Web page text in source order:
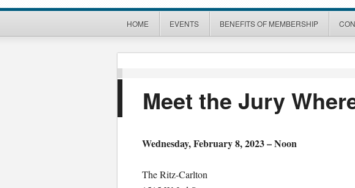
HOME EVENTS BENEFITS OF MEMBERSHIP
Meet the Jury
Wednesday, February 8, 2023 – Noon
The Ritz-Carlton